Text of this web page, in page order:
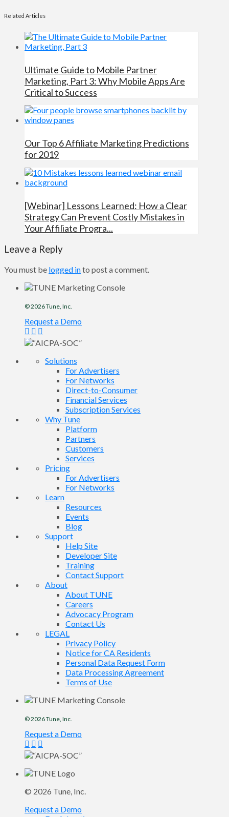
Related Articles
Ultimate Guide to Mobile Partner
Marketing, Part 3: Why Mobile Apps Are
Critical to Success
Our Top 6 Affiliate Marketing Predictions
for 2019
[Webinar] Lessons Learned: How a Clear
Strategy Can Prevent Costly Mistakes in
Your Affiliate Progra...
Leave a Reply
You must be logged into post a comment.
© 2026Tune , Inc.
Request a Demo
Solutions
For Advertisers
For Networks
Direct-to-Consumer
Financial Services
Subscription Services
Why Tune
Platform
Partners
Customers
Services
Pricing
For Advertisers
For Networks
Learn
Resources
Events
Blog
Support
Help Site
Developer Site
Training
Contact Support
About
About TUNE
Careers
Advocacy Program
Contact Us
LEGAL
Privacy Policy
Notice for CA Residents
Personal Data Request Form
Data Processing Agreement
Terms of Use
© 2026Tune , Inc.
Request a Demo
© 2026 Tune , Inc.
Request a Demo